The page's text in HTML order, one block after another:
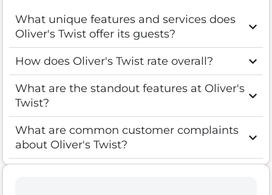
What unique features and services does
Oliver's Twist offer its guests?
How does Oliver's Twist rate overall?
What are the standout features at Oliver's
Twist?
What are common customer complaints
about Oliver's Twist?